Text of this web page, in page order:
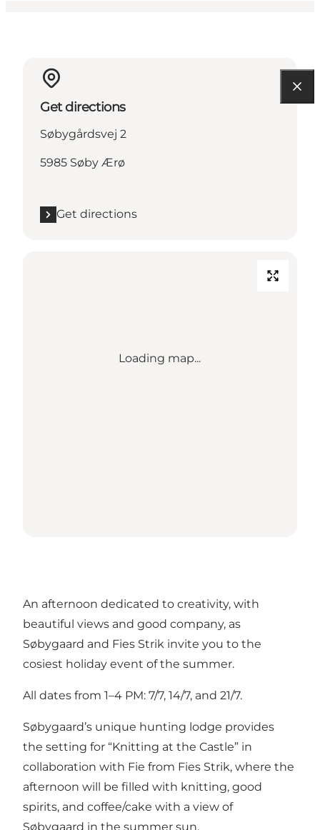
Get directions
Søbygårdsvej 2
5985 Søby Ærø
Get directions
Loading map...
An afternoon dedicated to creativity, with
beautiful views and good company, as
Søbygaard and Fies Strik invite you to the
cosiest holiday event of the summer.
All dates from 1–4 PM: 7/7, 14/7, and 21/7.
Søbygaard’s unique hunting lodge provides
the setting for “Knitting at the Castle” in
collaboration with Fie from Fies Strik, where the
afternoon will be filled with knitting, good
spirits, and coffee/cake with a view of
Søbygaard in the summer sun.